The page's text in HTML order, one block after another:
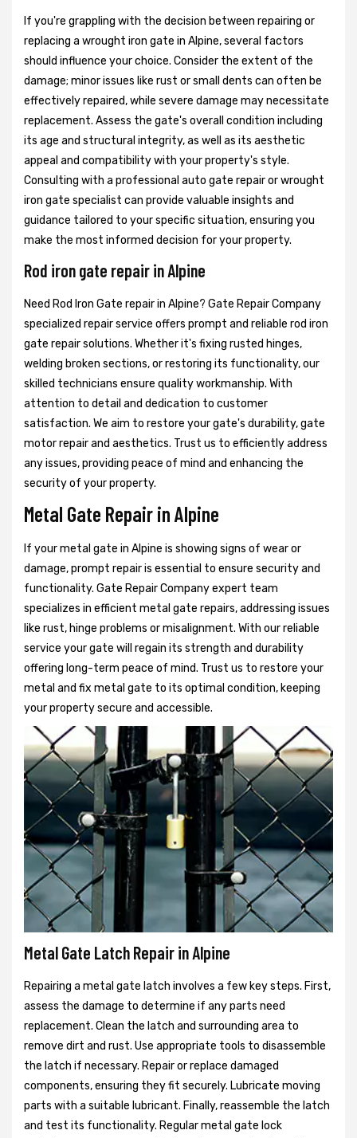
If you're grappling with the decision between repairing or
replacing a wrought iron gate in Alpine, several factors
should influence your choice. Consider the extent of the
damage; minor issues like rust or small dents can often be
effectively repaired, while severe damage may necessitate
replacement. Assess the gate's overall condition including
its age and structural integrity, as well as its aesthetic
appeal and compatibility with your property's style.
Consulting with a professional auto gate repair or wrought
iron gate specialist can provide valuable insights and
guidance tailored to your specific situation, ensuring you
make the most informed decision for your property.
Rod iron gate repair in Alpine
Need Rod Iron Gate repair in Alpine? Gate Repair Company
specialized repair service offers prompt and reliable rod iron
gate repair solutions. Whether it's fixing rusted hinges,
welding broken sections, or restoring its functionality, our
skilled technicians ensure quality workmanship. With
attention to detail and dedication to customer
satisfaction. We aim to restore your gate's durability, gate
motor repair and aesthetics. Trust us to efficiently address
any issues, providing peace of mind and enhancing the
security of your property.
Metal Gate Repair in Alpine
If your metal gate in Alpine is showing signs of wear or
damage, prompt repair is essential to ensure security and
functionality. Gate Repair Company expert team
specializes in efficient metal gate repairs, addressing issues
like rust, hinge problems or misalignment. With our reliable
service your gate will regain its strength and durability
offering long-term peace of mind. Trust us to restore your
metal and fix metal gate to its optimal condition, keeping
your property secure and accessible.
Metal Gate Latch Repair in Alpine
Repairing a metal gate latch involves a few key steps. First,
assess the damage to determine if any parts need
replacement. Clean the latch and surrounding area to
remove dirt and rust. Use appropriate tools to disassemble
the latch if necessary. Repair or replace damaged
components, ensuring they fit securely. Lubricate moving
parts with a suitable lubricant. Finally, reassemble the latch
and test its functionality. Regular metal gate lock